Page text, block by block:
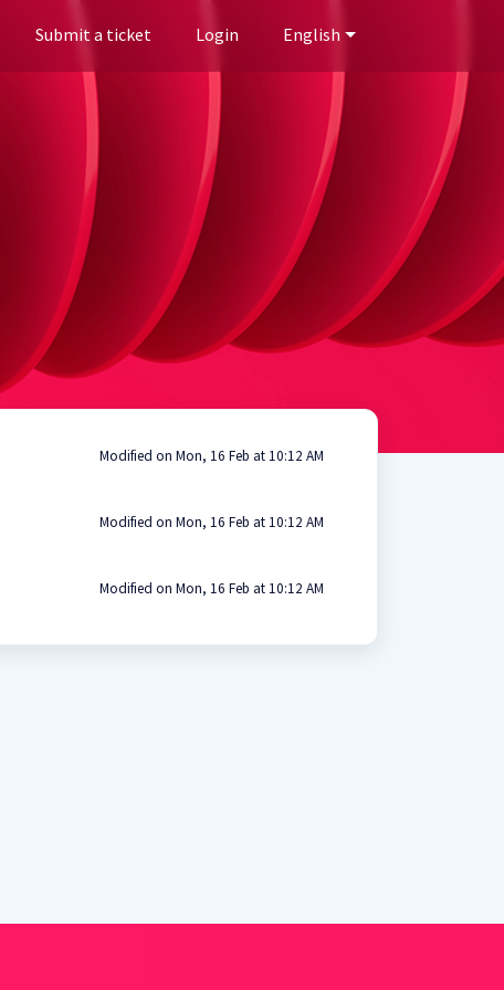
Submit a ticket Login English
Modified on Mon, 16 Feb at 10:12 AM
Modified on Mon, 16 Feb at 10:12 AM
Modified on Mon, 16 Feb at 10:12 AM